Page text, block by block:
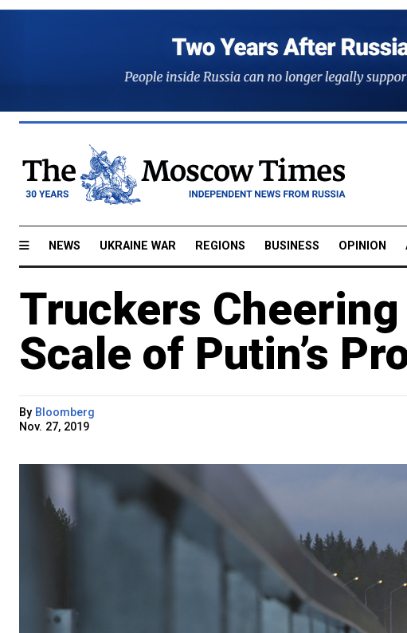
NEWS UKRAINE WAR REGIONS BUSINESS OPINION
Truckers Cheering
Scale of Putin’s
By Bloomberg
Nov. 27, 2019